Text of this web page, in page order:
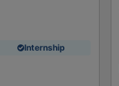
Internship